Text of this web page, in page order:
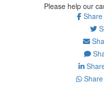
Please help our
Share